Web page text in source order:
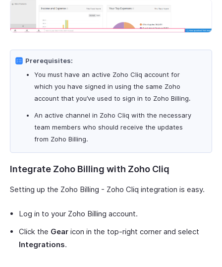
Prerequisites:
You must have an active Zoho Cliq account for
which you have signed in using the same Zoho
account that you’ve used to sign in to Zoho Billing.
An active channel in Zoho Cliq with the necessary
team members who should receive the updates
from Zoho Billing.
Integrate Zoho Billing with Zoho Cliq
Setting up the Zoho Billing - Zoho Cliq integration is easy.
Log in to your Zoho Billing account.
Click the Gear icon in the top-right corner and select
Integrations.